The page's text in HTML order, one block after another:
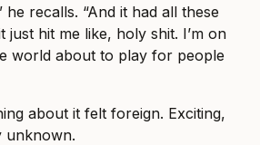
he recalls. “And it had all these
just hit me like, holy shit. I’m on
world about to play for people
about it felt foreign. Exciting,
unknown.